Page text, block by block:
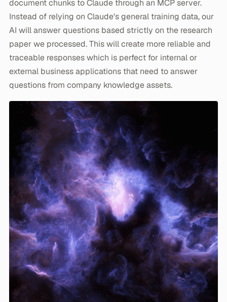
document chunks to Claude through an MCP server.
Instead of relying on Claude's general training data, our
AI will answer questions based strictly on the research
paper we processed. This will create more reliable and
traceable responses which is perfect for internal or
external business applications that need to answer
questions from company knowledge assets.